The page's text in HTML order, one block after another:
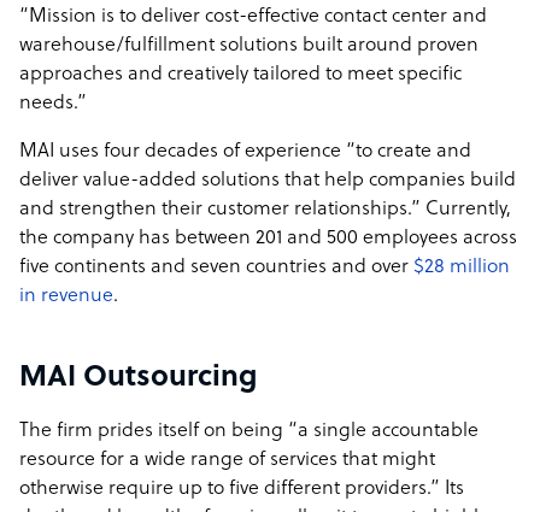
“Mission is to deliver cost-effective contact center and
warehouse/fulfillment solutions built around proven
approaches and creatively tailored to meet specific
needs.”
MAI uses four decades of experience “to create and
deliver value-added solutions that help companies build
and strengthen their customer relationships.” Currently,
the company has between 201 and 500 employees across
five continents and seven countries and over $28 million
in revenue.
MAI Outsourcing
The firm prides itself on being “a single accountable
resource for a wide range of services that might
otherwise require up to five different providers.” Its